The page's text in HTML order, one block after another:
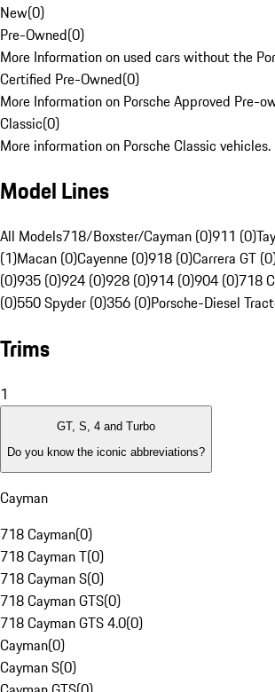
New(0)
Pre-Owned(0)
More Information on used cars without the
Certified Pre-Owned(0)
More Information on Porsche Approved Pre-
Classic(0)
More information on Porsche Classic vehicles.
Model Lines
All Models718/Boxster/Cayman (0)911 (0)
(1)Macan (0)Cayenne (0)918 (0)Carrera GT
(0)935 (0)924 (0)928 (0)914 (0)904 (0)718
(0)550 Spyder (0)356 (0)Porsche-Diesel
Trims
1
GT, S, 4 and Turbo
Do you know the iconic abbreviations?
Cayman
718 Cayman(0)
718 Cayman T(0)
718 Cayman S(0)
718 Cayman GTS(0)
718 Cayman GTS 4.0(0)
Cayman(0)
Cayman S(0)